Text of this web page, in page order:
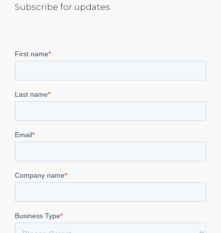
Subscribe for updates